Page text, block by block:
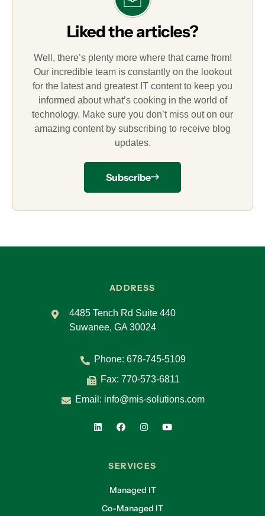
Liked the articles?
Well, there’s plenty more where that came from!
Our incredible team is constantly on the lookout
for the latest and greatest IT content to keep you
informed about what’s cooking in the world of
technology. Make sure you don’t miss out on our
amazing content by subscribing to receive blog
updates.
Subscribe
ADDRESS
4485 Tench Rd Suite 440
Suwanee, GA 30024
Phone: 678-745-5109
Fax: 770-573-6811
Email: info@mis-solutions.com
SERVICES
Managed IT
Co-Managed IT